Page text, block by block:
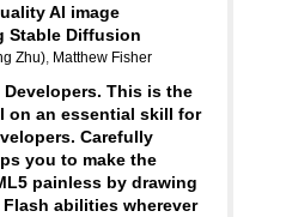
AI image
Stable Diffusion
Zhu), Matthew Fisher
Developers. This is the
on an essential skill for
Carefully
you to make the
painless by drawing
abilities wherever